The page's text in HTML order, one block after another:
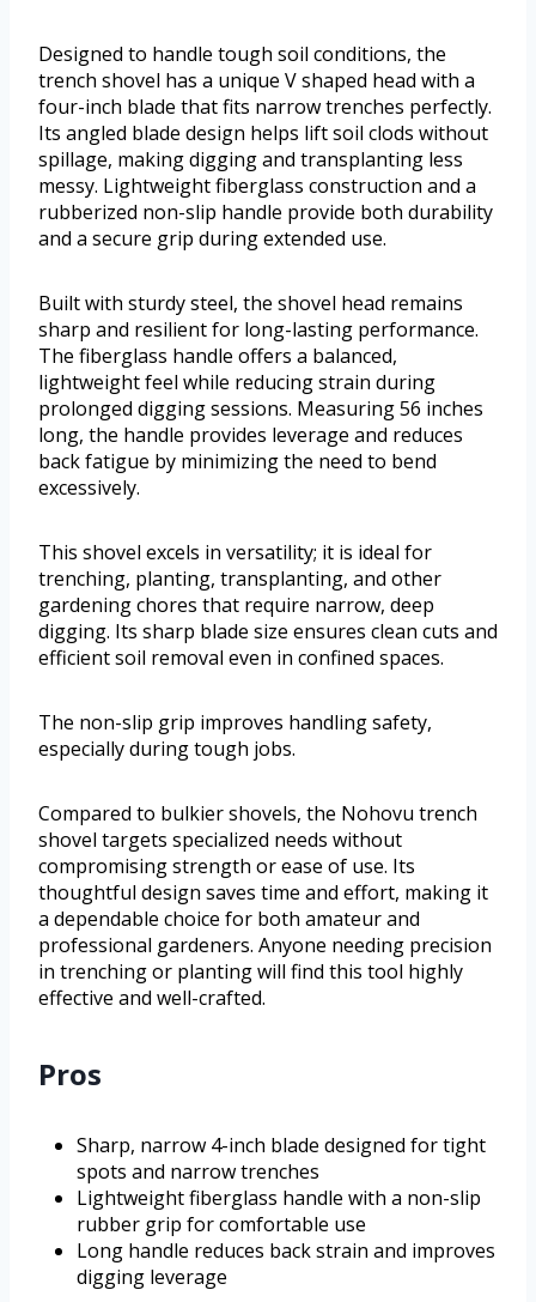
Designed to handle tough soil conditions, the
trench shovel has a unique V shaped head with a
four-inch blade that fits narrow trenches perfectly.
Its angled blade design helps lift soil clods without
spillage, making digging and transplanting less
messy. Lightweight fiberglass construction and a
rubberized non-slip handle provide both durability
and a secure grip during extended use.
Built with sturdy steel, the shovel head remains
sharp and resilient for long-lasting performance.
The fiberglass handle offers a balanced,
lightweight feel while reducing strain during
prolonged digging sessions. Measuring 56 inches
long, the handle provides leverage and reduces
back fatigue by minimizing the need to bend
excessively.
This shovel excels in versatility; it is ideal for
trenching, planting, transplanting, and other
gardening chores that require narrow, deep
digging. Its sharp blade size ensures clean cuts and
efficient soil removal even in confined spaces.
The non-slip grip improves handling safety,
especially during tough jobs.
Compared to bulkier shovels, the Nohovu trench
shovel targets specialized needs without
compromising strength or ease of use. Its
thoughtful design saves time and effort, making it
a dependable choice for both amateur and
professional gardeners. Anyone needing precision
in trenching or planting will find this tool highly
effective and well-crafted.
Pros
Sharp, narrow 4-inch blade designed for tight
spots and narrow trenches
Lightweight fiberglass handle with a non-slip
rubber grip for comfortable use
Long handle reduces back strain and improves
digging leverage